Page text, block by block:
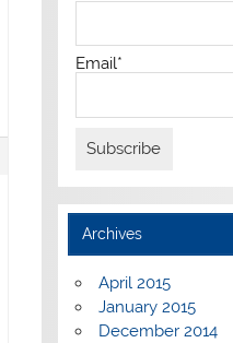
Email*
Archives
April 2015
January 2015
December 2014